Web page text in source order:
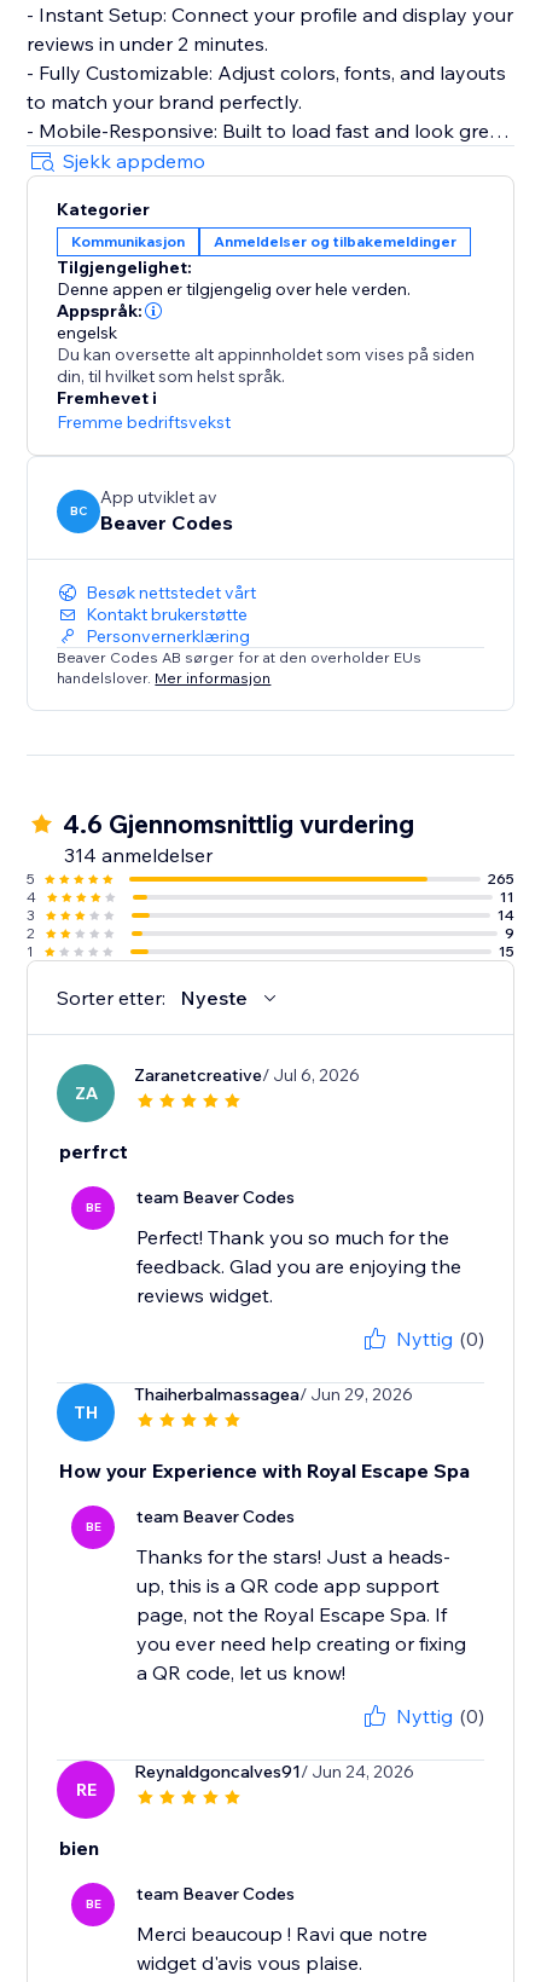
- Instant Setup: Connect your profile and display your
reviews in under 2 minutes.
- Fully Customizable: Adjust colors, fonts, and layouts
to match your brand perfectly.
- Mobile-Responsive: Built to load fast and look great
on every device.
- Smart Filtering: Choose which reviews to show
based on star ratings.
Perfect for restaurants, salons, clinics, agencies, e-
commerce stores, and any business that wants to
turn customer feedback into a conversion tool.
Live on over 13,000 sites. Start your free 14-day trial
today - no credit card required.
Sjekk appdemo
Kategorier
Kommunikasjon Anmeldelser og tilbakemeldinger
Tilgjengelighet:
Denne appen er tilgjengelig over hele verden.
Appspråk:
engelsk
Du kan oversette alt appinnholdet som vises på siden
din, til hvilket som helst språk.
Fremhevet i
Fremme bedriftsvekst
BC
App utviklet av
Beaver Codes
Besøk nettstedet vårt
Kontakt brukerstøtte
Personvernerklæring
Beaver Codes AB sørger for at den overholder EUs
handelslover. Mer informasjon
4.6 Gjennomsnittlig vurdering
314 anmeldelser
5
265
4
11
3
14
2
9
1
15
Sorter etter: Nyeste
ZA
Zaranetcreative/ Jul 6, 2026
perfrct
BE team Beaver Codes
Perfect! Thank you so much for the
feedback. Glad you are enjoying the
reviews widget.
Nyttig (0)
TH
Thaiherbalmassagea/ Jun 29, 2026
How your Experience with Royal Escape Spa
BE team Beaver Codes
Thanks for the stars! Just a heads-
up, this is a QR code app support
page, not the Royal Escape Spa. If
you ever need help creating or fixing
a QR code, let us know!
Nyttig (0)
RE
Reynaldgoncalves91/ Jun 24, 2026
bien
BE team Beaver Codes
Merci beaucoup ! Ravi que notre
widget d'avis vous plaise.